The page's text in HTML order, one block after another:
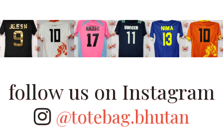
follow us on Instagram
@totebag.bhutan